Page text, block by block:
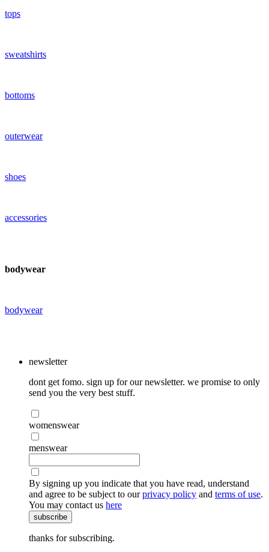
tops
sweatshirts
bottoms
outerwear
shoes
accessories
bodywear
bodywear
newsletter
dont get fomo. sign up for our newsletter. we promise to only
send you the very best stuff.
womenswear
menswear
By signing up you indicate that you have read, understand
and agree to be subject to ourprivacy policy and terms of use.
You may contact us here
subscribe
thanks for subscribing.